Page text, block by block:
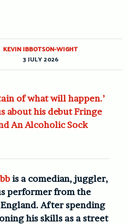
of what will happen.’
about his debut Fringe
An Alcoholic Sock
is a comedian, juggler,
performer from the
After spending
his skills as a street
KEVIN IBBOTSON-WIGHT
3 JULY 2026